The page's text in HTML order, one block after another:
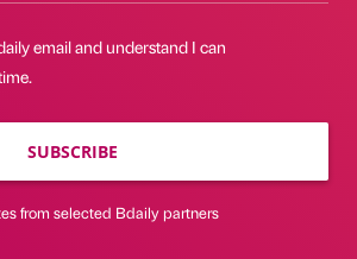
email and understand I can
SUBSCRIBE
from selected Bdaily partners